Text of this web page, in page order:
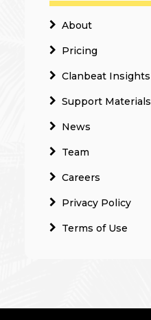
About
Pricing
Clanbeat Insights
Support Materials
News
Team
Careers
Privacy Policy
Terms of Use